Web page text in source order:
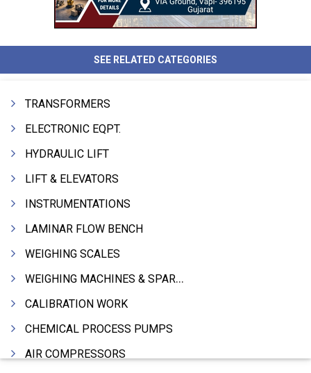
SEE RELATED CATEGORIES
TRANSFORMERS
ELECTRONIC EQPT.
HYDRAULIC LIFT
LIFT & ELEVATORS
INSTRUMENTATIONS
LAMINAR FLOW BENCH
WEIGHING SCALES
WEIGHING MACHINES & SPARES
CALIBRATION WORK
CHEMICAL PROCESS PUMPS
AIR COMPRESSORS